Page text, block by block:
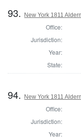
93. New York 1811
Office:
Jurisdiction:
Year:
State:
94. New York 1811
Office:
Jurisdiction:
Year: